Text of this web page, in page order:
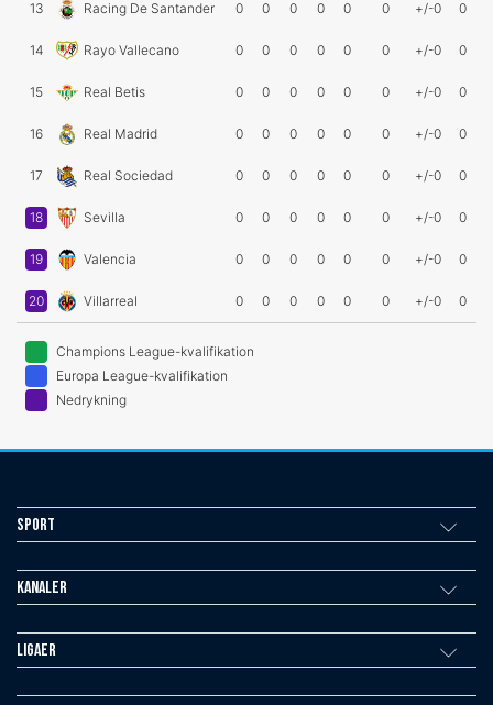
13 Racing De Santander 0 0 0 0 0 0 +/-0 0
14 Rayo Vallecano 0 0 0 0 0 0 +/-0 0
15 Real Betis 0 0 0 0 0 0 +/-0 0
16 Real Madrid 0 0 0 0 0 0 +/-0 0
17 Real Sociedad 0 0 0 0 0 0 +/-0 0
18 Sevilla 0 0 0 0 0 0 +/-0 0
19 Valencia 0 0 0 0 0 0 +/-0 0
20 Villarreal 0 0 0 0 0 0 +/-0 0
Champions League-kvalifikation
Europa League-kvalifikation
Nedrykning
Sport
Kanaler
Ligaer